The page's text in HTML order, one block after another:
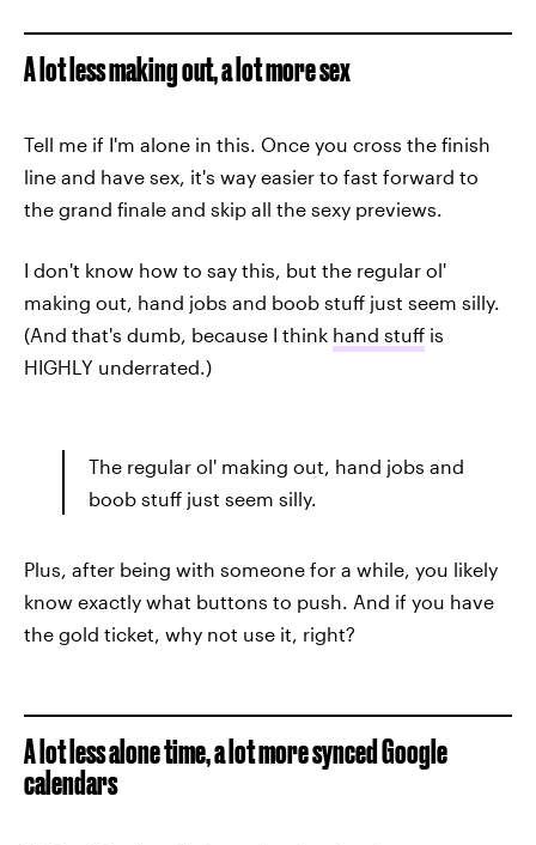
A lot less making out, a lot more sex
Tell me if I'm alone in this. Once you cross the finish
line and have sex, it's way easier to fast forward to
the grand finale and skip all the sexy previews.
I don't know how to say this, but the regular ol'
making out, hand jobs and boob stuff just seem silly.
(And that's dumb, because I think hand stuff is
HIGHLY underrated.)
The regular ol' making out, hand jobs and
boob stuff just seem silly.
Plus, after being with someone for a while, you likely
know exactly what buttons to push. And if you have
the gold ticket, why not use it, right?
A lot less alone time, a lot more synced Google
calendars